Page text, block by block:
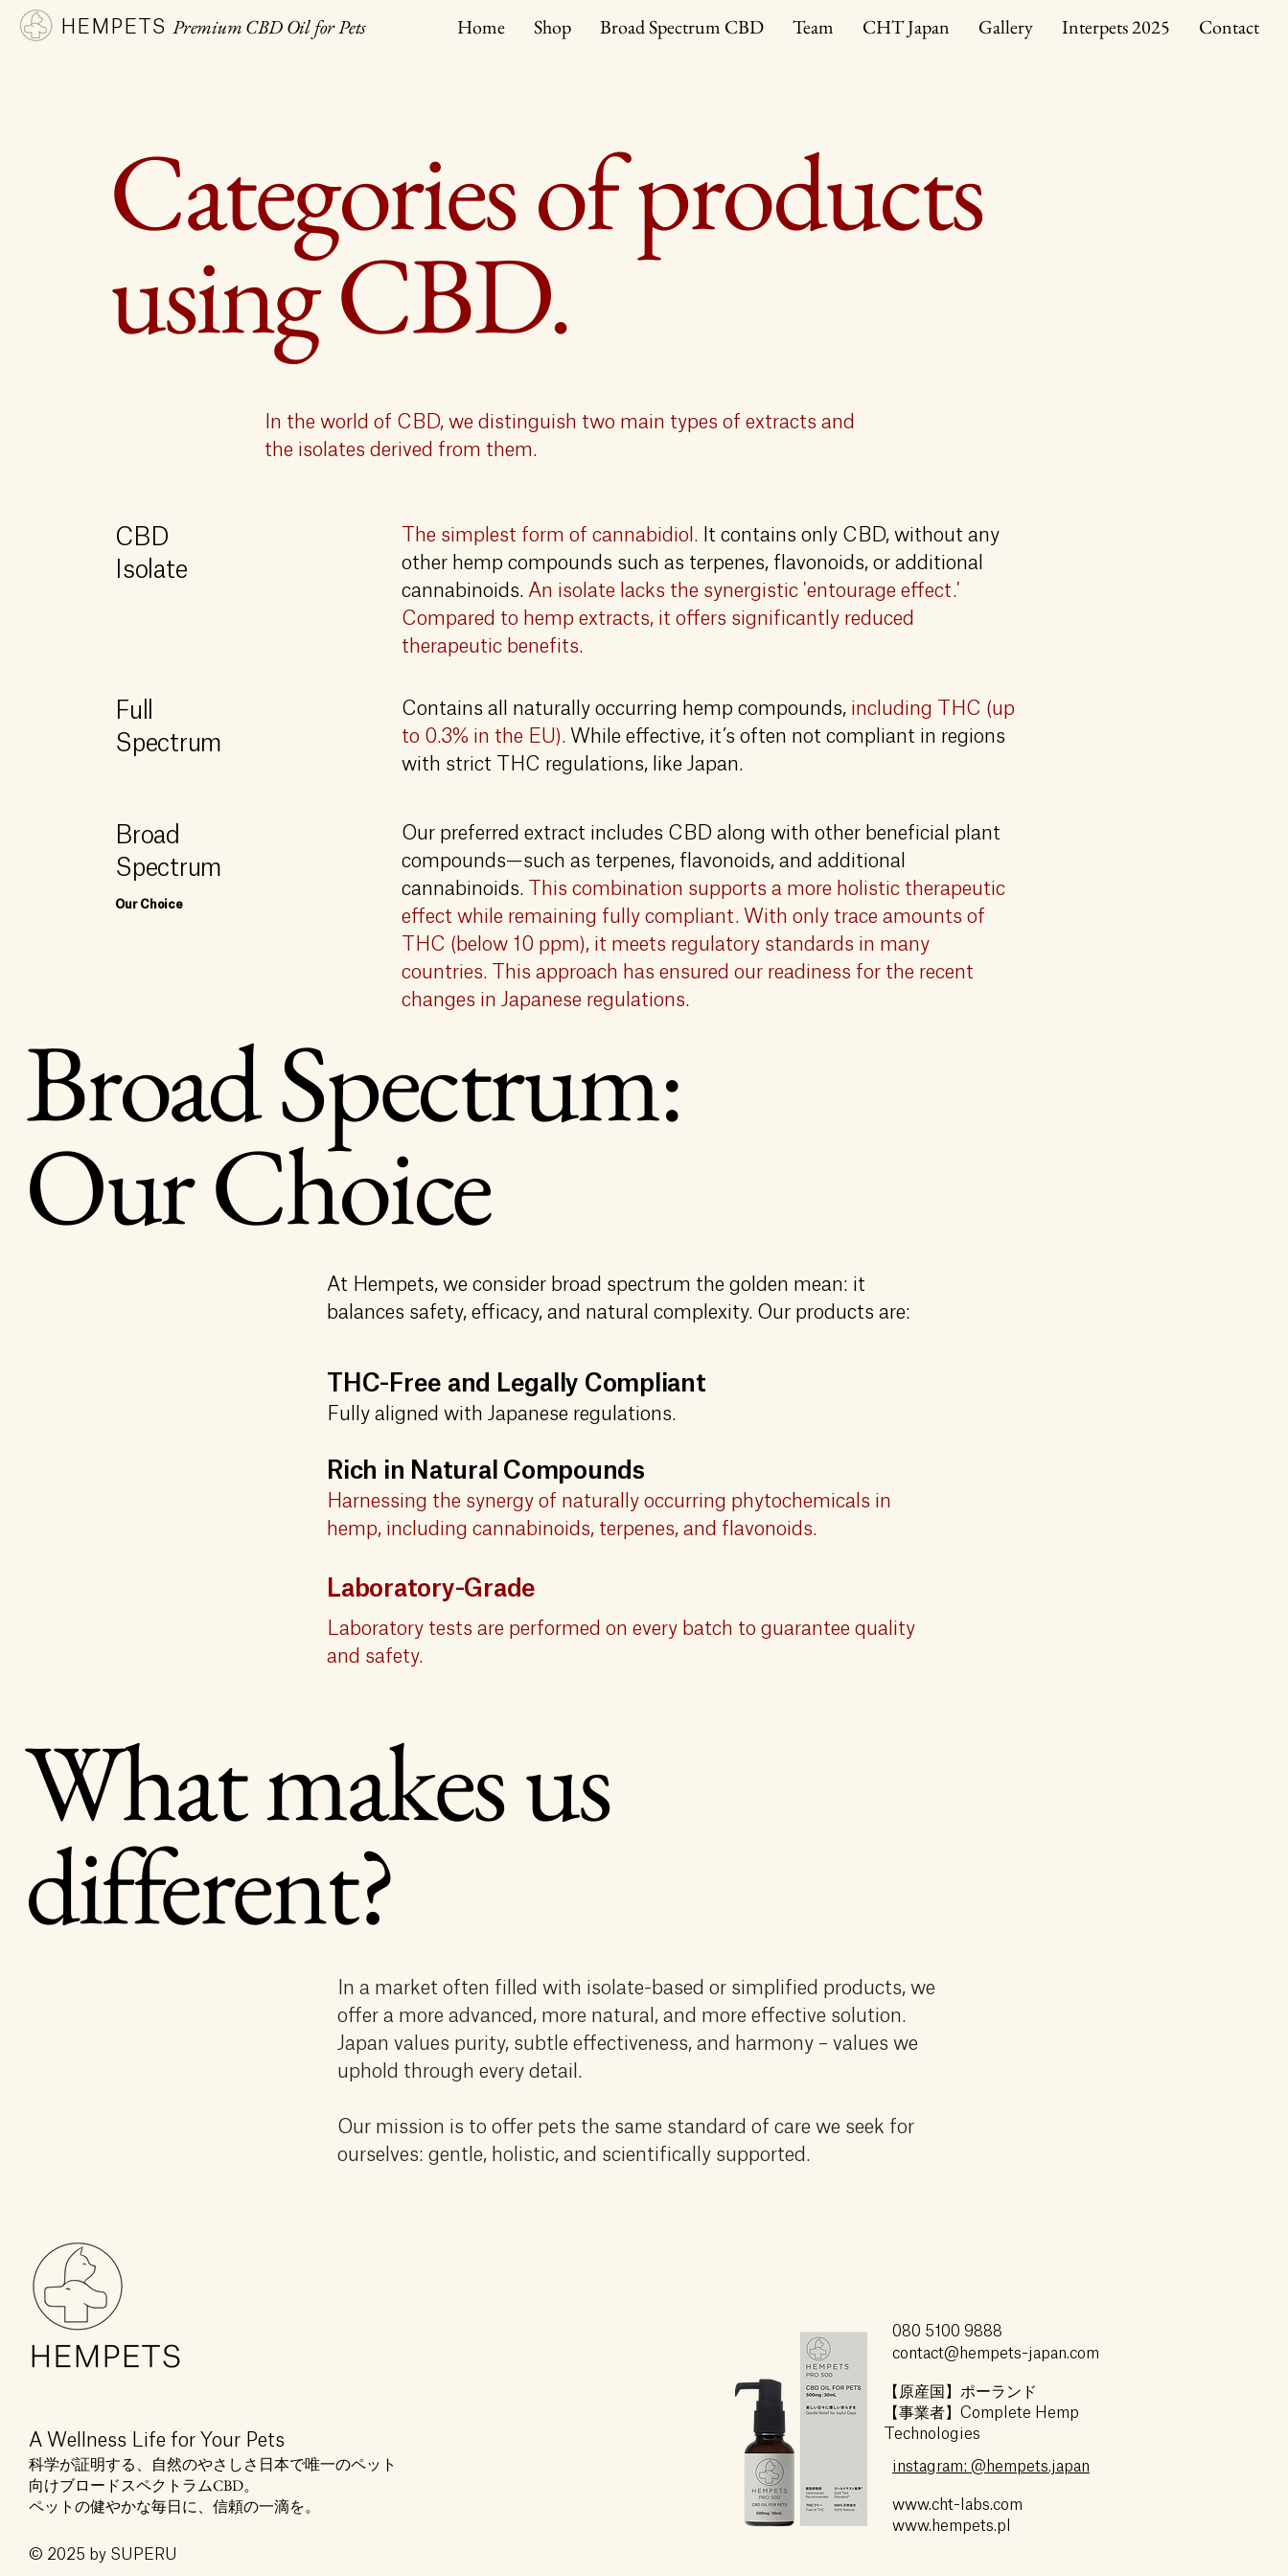
HEMPETS Premium CBD Oil for Pets Home Shop Broad Spectrum CBD Team CHT Japan Gallery Interpets 2025 Contact
Categories of products
using CBD.
In the world of CBD, we distinguish two main types of extracts and
the isolates derived from them.
CBD
Isolate
The simplest form of cannabidiol. It contains only CBD, without any
other hemp compounds such as terpenes, flavonoids, or additional
cannabinoids. An isolate lacks the synergistic 'entourage effect.'
Compared to hemp extracts, it offers significantly reduced
therapeutic benefits.
Full
Spectrum
Broad
Spectrum
Our Choice
Contains all naturally occurring hemp compounds, including THC (up
to 0.3% in the EU). While effective, it’s often not compliant in regions
with strict THC regulations, like Japan.
Our preferred extract includes CBD along with other beneficial plant
compounds—such as terpenes, flavonoids, and additional
cannabinoids.
This combination supports a more holistic therapeutic
effect while remaining fully compliant. With only trace amounts of
THC (below 10 ppm), it meets regulatory standards in many
countries. This approach has ensured our readiness for the recent
changes in Japanese regulations.
Broad Spectrum:
Our Choice
At Hempets, we consider broad spectrum the golden mean: it
balances safety, efficacy, and natural complexity. Our products are:
THC-Free and Legally Compliant
Fully aligned with Japanese regulations.
Rich in Natural Compounds
Harnessing the synergy of naturally occurring phytochemicals in
hemp, including cannabinoids, terpenes, and flavonoids.
Laboratory-Grade
Laboratory tests are performed on every batch to guarantee quality
and safety.
What makes us
different?
In a market often filled with isolate-based or simplified products, we
offer a more advanced, more natural, and more effective solution.
Japan values purity, subtle effectiveness, and harmony – values we
uphold through every detail.
Our mission is to offer pets the same standard of care we seek for
ourselves: gentle, holistic, and scientifically supported.
A Wellness Life for Your Pets
科学が証明する、自然のやさしさ日本で唯一のペット
向けブロードスペクトラムCBD。
ペットの健やかな毎日に、信頼の一滴を。
© 2025 by SUPERU
080 5100 9888
contact@hempets-japan.com
【原産国】ポーランド
【事業者】Complete Hemp
Technologies
instagram: @hempets.japan
www.cht-labs.com
www.hempets.pl